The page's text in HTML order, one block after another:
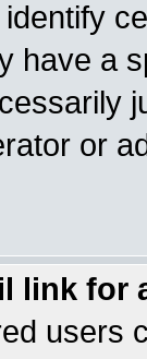
have a
or
link for
users